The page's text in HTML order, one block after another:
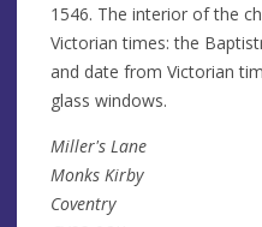
1546. The interior of the
Victorian times: the
and date from Victorian
glass windows.
Miller's Lane
Monks Kirby
Coventry